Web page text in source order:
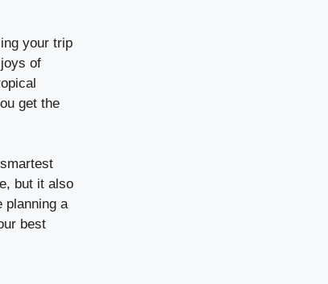
your trip
of
get the
but it also
planning a
best